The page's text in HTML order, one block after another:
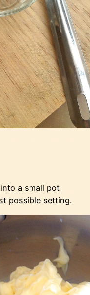
a small pot
possible setting.